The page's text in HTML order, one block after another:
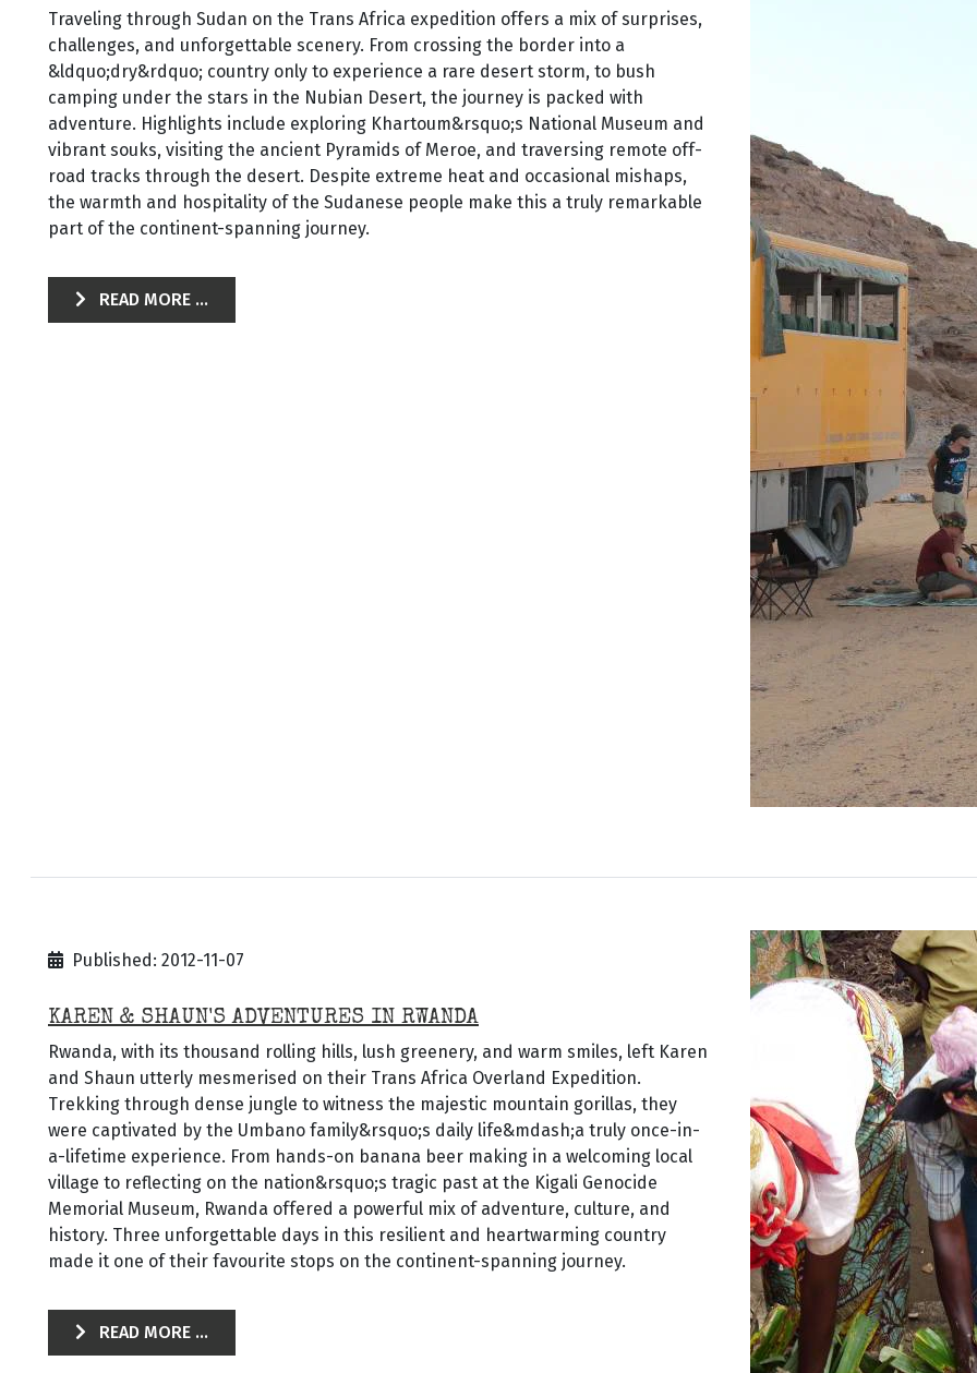
Traveling through Sudan on the Trans Africa expedition offers a mix of surprises,
challenges, and unforgettable scenery. From crossing the border into a
&ldquo;dry&rdquo; country only to experience a rare desert storm, to bush
camping under the stars in the Nubian Desert, the journey is packed with
adventure. Highlights include exploring Khartoum&rsquo;s National Museum and
vibrant souks, visiting the ancient Pyramids of Meroe, and traversing remote off-
road tracks through the desert. Despite extreme heat and occasional mishaps,
the warmth and hospitality of the Sudanese people make this a truly remarkable
part of the continent-spanning journey.
READ MORE ...
Published: 2012-11-07
KAREN & SHAUN'S ADVENTURES IN RWANDA
Rwanda, with its thousand rolling hills, lush greenery, and warm smiles, left Karen
and Shaun utterly mesmerised on their Trans Africa Overland Expedition.
Trekking through dense jungle to witness the majestic mountain gorillas, they
were captivated by the Umbano family&rsquo;s daily life&mdash;a truly once-in-
a-lifetime experience. From hands-on banana beer making in a welcoming local
village to reflecting on the nation&rsquo;s tragic past at the Kigali Genocide
Memorial Museum, Rwanda offered a powerful mix of adventure, culture, and
history. Three unforgettable days in this resilient and heartwarming country
made it one of their favourite stops on the continent-spanning journey.
READ MORE ...